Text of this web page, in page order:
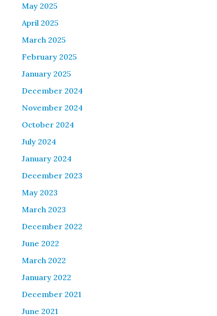
May 2025
April 2025
March 2025
February 2025
January 2025
December 2024
November 2024
October 2024
July 2024
January 2024
December 2023
May 2023
March 2023
December 2022
June 2022
March 2022
January 2022
December 2021
June 2021